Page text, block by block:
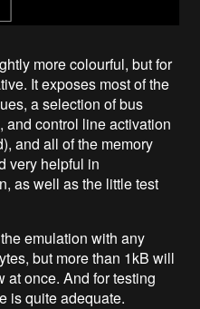
more colourful, but for
It exposes most of the
a selection of bus
and control line activation
and all of the memory
very helpful in
as well as the little test
emulation with any
but more than 1kB will
at once. And for testing
is quite adequate.